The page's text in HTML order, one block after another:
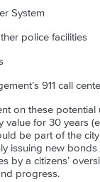
System
police facilities
911 call
on these
for 30 years
be part of the
issuing new
a citizens’
progress.